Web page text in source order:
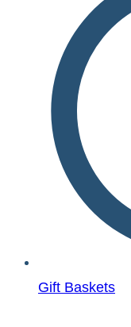
Gift Baskets